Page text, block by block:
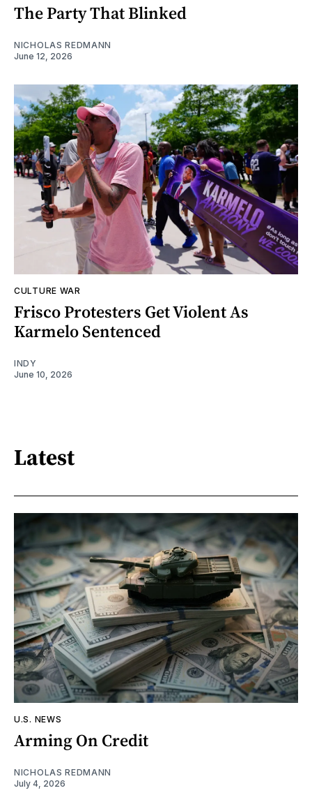
The Party That Blinked
NICHOLAS REDMANN
June 12, 2026
CULTURE WAR
Frisco Protesters Get Violent As
Karmelo Sentenced
INDY
June 10, 2026
Latest
U.S. NEWS
Arming On Credit
NICHOLAS REDMANN
July 4, 2026